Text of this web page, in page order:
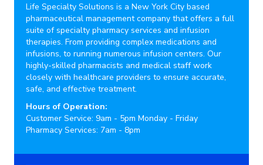
Life Specialty Solutions is a New York City based
pharmaceutical management company that offers a full
suite of specialty pharmacy services and infusion
therapies. From providing complex medications and
infusions, to running numerous infusion centers. Our
highly-skilled pharmacists and medical staff work
closely with healthcare providers to ensure accurate,
safe, and effective treatment.
Hours of Operation:
Customer Service: 9am - 5pm Monday - Friday
Pharmacy Services: 7am - 8pm